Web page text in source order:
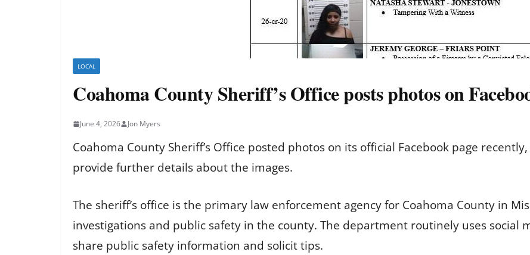
LOCAL
Coahoma County Sheriff’s Office posts photos on
June 4, 2026 Jon Myers
Coahoma County Sheriff’s Office posted photos on its official Facebook page
provide further details about the images.
The sheriff’s office is the primary law enforcement agency for Coahoma County in
investigations and public safety in the county. The department routinely uses social
share public safety information and solicit tips.